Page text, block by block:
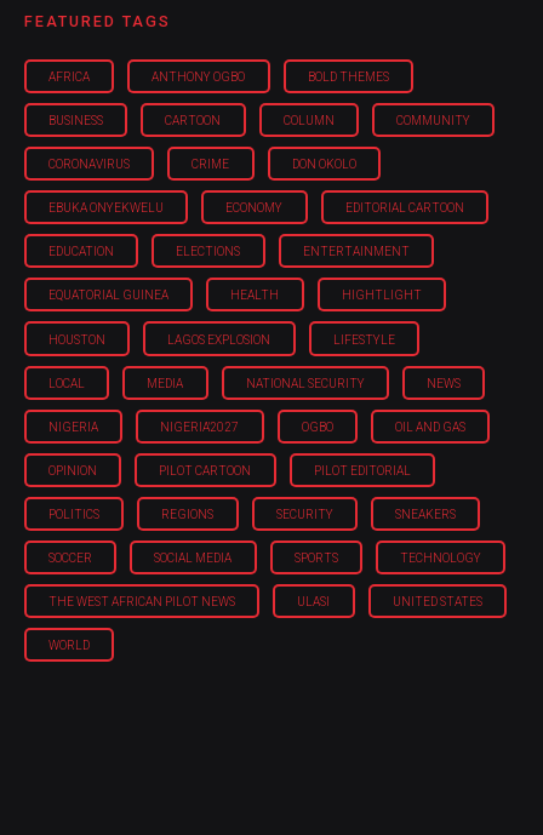
FEATURED TAGS
AFRICA ANTHONY OGBO BOLD THEMES
BUSINESS CARTOON COLUMN COMMUNITY
CORONAVIRUS CRIME DON OKOLO
EBUKA ONYEKWELU ECONOMY EDITORIAL CARTOON
EDUCATION ELECTIONS ENTERTAINMENT
EQUATORIAL GUINEA HEALTH HIGHTLIGHT
HOUSTON LAGOS EXPLOSION LIFESTYLE
LOCAL MEDIA NATIONAL SECURITY NEWS
NIGERIA NIGERIA'2027 OGBO OIL AND GAS
OPINION PILOT CARTOON PILOT EDITORIAL
POLITICS REGIONS SECURITY SNEAKERS
SOCCER SOCIAL MEDIA SPORTS TECHNOLOGY
THE WEST AFRICAN PILOT NEWS ULASI UNITED STATES
WORLD